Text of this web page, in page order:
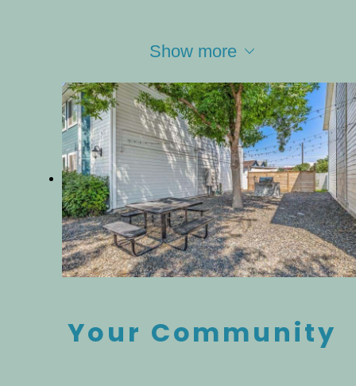
Show more
Your Community